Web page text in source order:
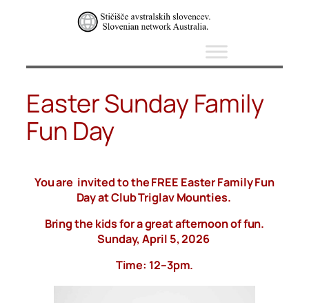
Easter Sunday Family
Fun Day
You are invited to the FREE Easter Family Fun
Day at Club Triglav Mounties.
Bring the kids for a great afternoon of fun.
Sunday, April 5, 2026
Time: 12–3pm.